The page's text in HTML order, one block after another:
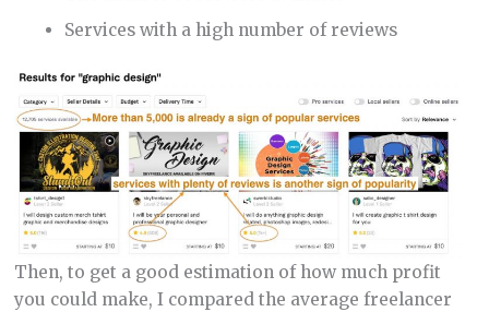
Services with a high number of reviews
Then, to get a good estimation of how much profit
you could make, I compared the average freelancer